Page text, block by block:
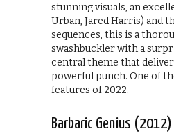
stunning visuals, an
Urban, Jared Harris) and
sequences, this is a
swashbuckler with a
central theme that
powerful punch. One of
features of 2022.
Barbaric Genius (2012)